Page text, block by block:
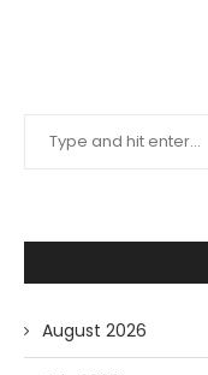
August 2026